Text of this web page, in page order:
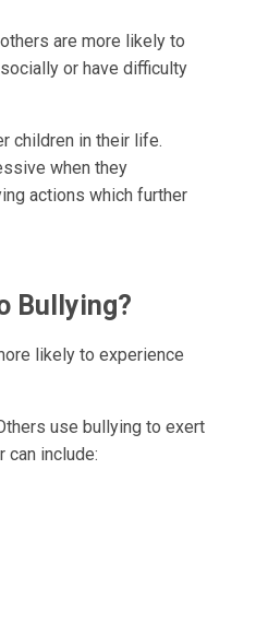
are more likely to
or have difficulty
children in their life.
when they
actions which further
Bullying?
likely to experience
use bullying to exert
can include: